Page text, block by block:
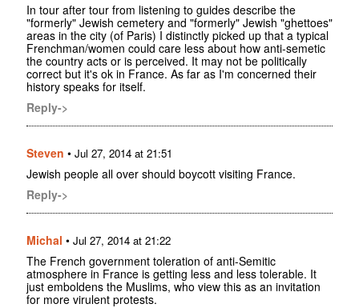
In tour after tour from listening to guides describe the
"formerly" Jewish cemetery and "formerly" Jewish "ghettoes"
areas in the city (of Paris) I distinctly picked up that a typical
Frenchman/women could care less about how anti-semetic
the country acts or is perceived. It may not be politically
correct but it's ok in France. As far as I'm concerned their
history speaks for itself.
Reply->
Steven • Jul 27, 2014 at 21:51
Jewish people all over should boycott visiting France.
Reply->
Michal • Jul 27, 2014 at 21:22
The French government toleration of anti-Semitic
atmosphere in France is getting less and less tolerable. It
just emboldens the Muslims, who view this as an invitation
for more virulent protests.